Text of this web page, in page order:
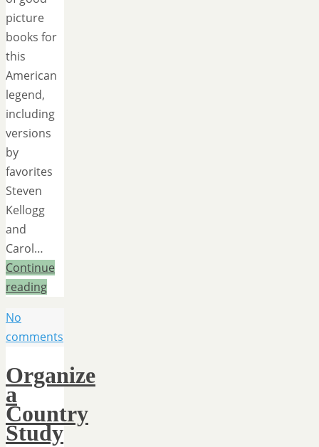
picture
books for
this
American
legend,
including
versions
by
favorites
Steven
Kellogg
and
Carol…
Continue
reading
No
comments
Organize
a
Country
Study